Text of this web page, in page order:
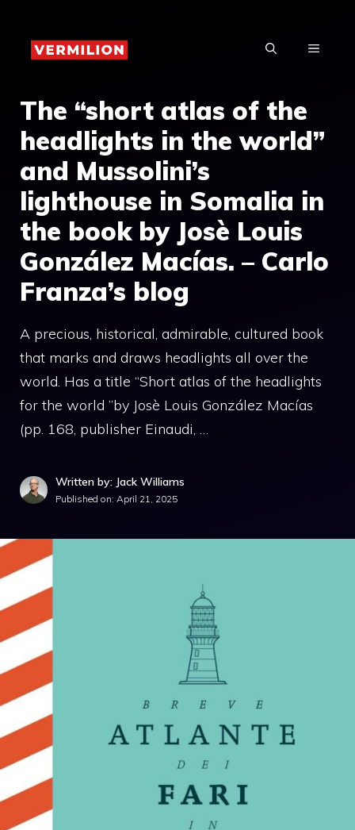
content
MENU
The “short atlas of the
headlights in the world”
and Mussolini’s
lighthouse in Somalia in
the book by Josè Louis
González Macías. – Carlo
Franza’s blog
A precious, historical, admirable, cultured book
that marks and draws headlights all over the
world. Has a title “Short atlas of the headlights
for the world ”by Josè Louis González Macías
(pp. 168, publisher Einaudi, …
Written by: Jack Williams
Published on: April 21, 2025